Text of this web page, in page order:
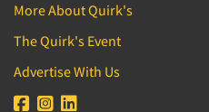
More About Quirk's
The Quirk's Event
Advertise With Us